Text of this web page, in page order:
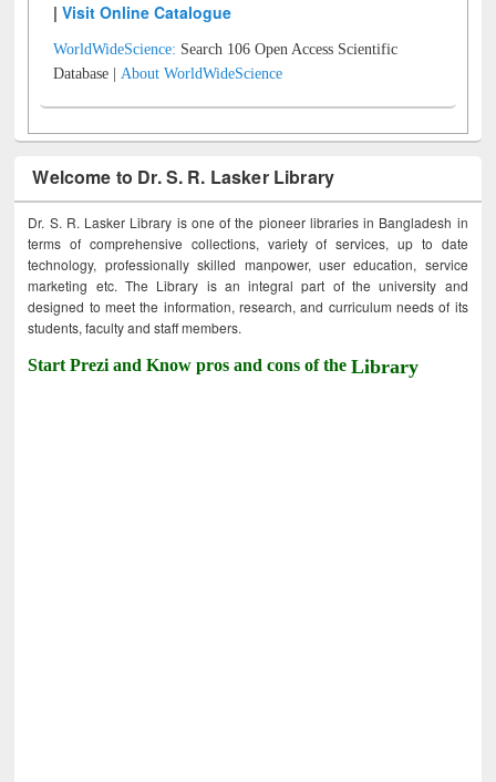
|Visit Online Catalogue
WorldWideScience: Search 106 Open Access Scientific
Database |About WorldWideScience
Welcome to Dr. S. R. Lasker Library
Dr. S. R. Lasker Library is one of the pioneer libraries in Bangladesh in
terms of comprehensive collections, variety of services, up to date
technology, professionally skilled manpower, user education, service
marketing etc. The Library is an integral part of the university and
designed to meet the information, research, and curriculum needs of its
students, faculty and staff members.
Start Prezi and Know pros and cons of theLibrary